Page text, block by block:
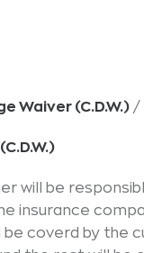
Waiver (C.D.W.) /
will be
insurance
be coverd by the